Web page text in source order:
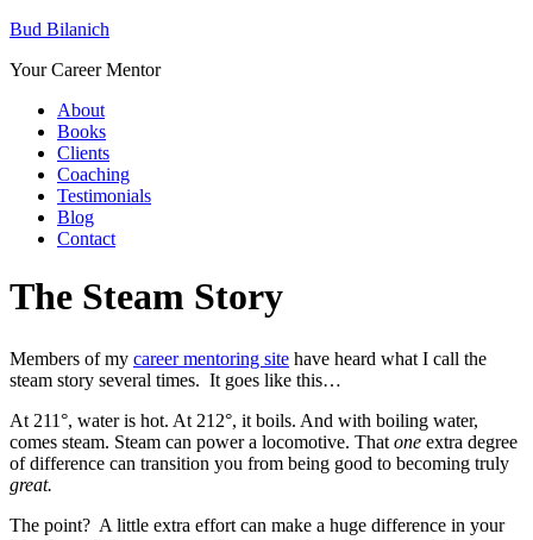
Bud Bilanich
Your Career Mentor
About
Books
Clients
Coaching
Testimonials
Blog
Contact
The Steam Story
Members of my career mentoring site have heard what I call the
steam story several times. It goes like this…
At 211°, water is hot. At 212°, it boils. And with boiling water,
comes steam. Steam can power a locomotive. Thatone extra degree
of difference can transition you from being good to becoming truly
great.
The point? A little extra effort can make a huge difference in your